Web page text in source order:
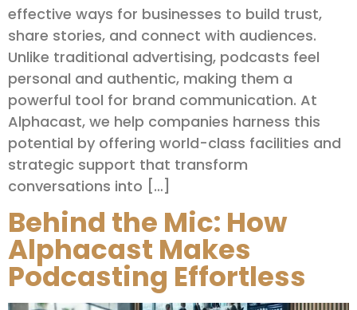
effective ways for businesses to build trust,
share stories, and connect with audiences.
Unlike traditional advertising, podcasts feel
personal and authentic, making them a
powerful tool for brand communication. At
Alphacast, we help companies harness this
potential by offering world-class facilities and
strategic support that transform
conversations into […]
Behind the Mic: How
Alphacast Makes
Podcasting Effortless